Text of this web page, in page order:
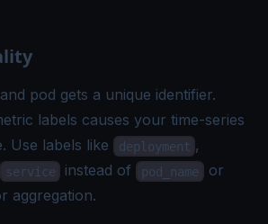
pod gets a unique identifier.
labels causes your time-series
Use labels like
deployment ,
service instead of pod_name or
aggregation.